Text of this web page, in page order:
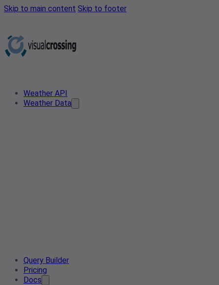
Skip to main content Skip to footer
Weather API
Weather Data
Query Builder
Pricing
Docs